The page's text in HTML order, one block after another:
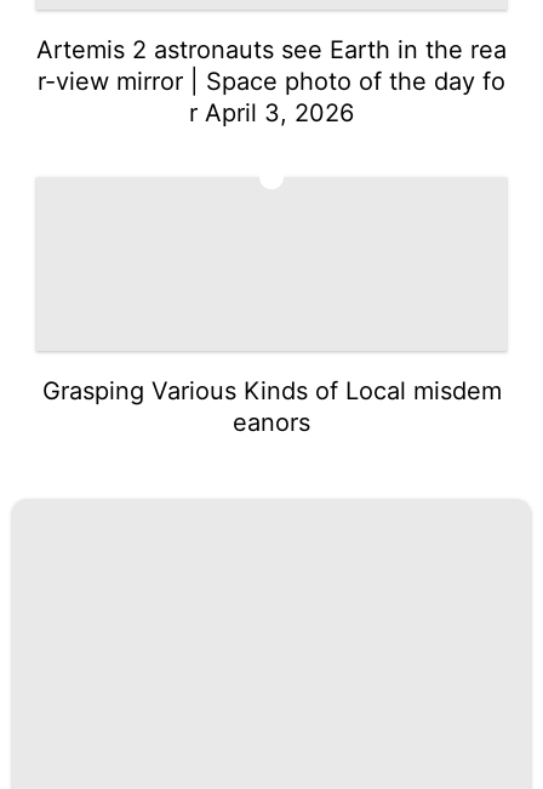
Artemis 2 astronauts see Earth in the rea
r-view mirror | Space photo of the day fo
r April 3, 2026
Grasping Various Kinds of Local misdem
eanors